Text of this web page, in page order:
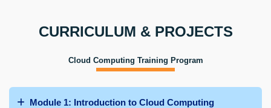
CURRICULUM & PROJECTS
Cloud Computing Training Program
Module 1: Introduction to Cloud Computing